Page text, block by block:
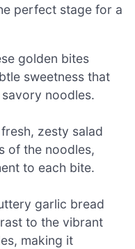
perfect stage for a
golden bites
sweetness that
noodles.
zesty salad
of the noodles,
to each bite.
garlic bread
to the vibrant
making it